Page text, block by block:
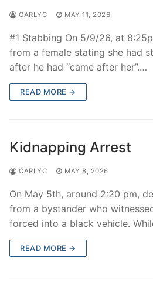
CARLYC MAY 11, 2026
#1 Stabbing On 5/9/26, at
from a female stating she had
after he had “came after her”.…
READ MORE →
Kidnapping Arrest
CARLYC MAY 8, 2026
On May 5th, around 2:20 pm,
from a bystander who
forced into a black vehicle.
READ MORE →